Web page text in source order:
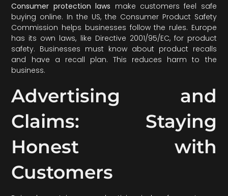
Consumer protection laws make customers feel safe
buying online. In the US, the Consumer Product Safety
Commission helps businesses follow the rules. Europe
has its own laws, like Directive 2001/95/EC, for product
safety. Businesses must know about product recalls
and have a recall plan. This reduces harm to the
business.
Advertising and
Claims: Staying
Honest with
Customers